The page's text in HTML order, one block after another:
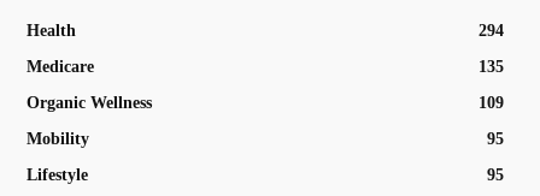
Health
294
Medicare
135
Organic Wellness
109
Mobility
95
Lifestyle
95